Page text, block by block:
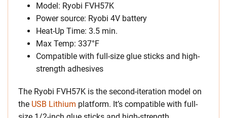
Model: Ryobi FVH57K
Power source: Ryobi 4V battery
Heat-Up Time: 3.5 min.
Max Temp: 337°F
Compatible with full-size glue sticks and high-
strength adhesives
The Ryobi FVH57K is the second-iteration model on
the USB Lithium platform. It’s compatible with full-